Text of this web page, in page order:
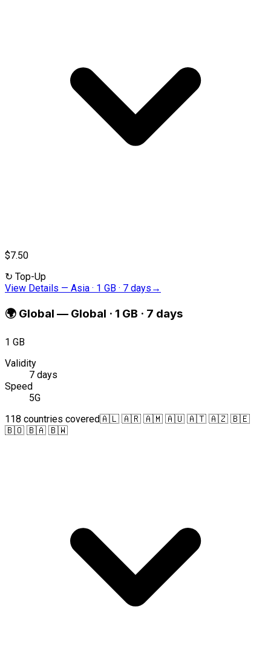
$7.50
↻ Top-Up
View Details — Asia · 1 GB · 7 days →
🌍 Global — Global · 1 GB · 7 days
1 GB
Validity
7 days
Speed
5G
118 countries covered🇦🇱 🇦🇷 🇦🇲 🇦🇺 🇦🇹 🇦🇿 🇧🇪
🇧🇴 🇧🇦 🇧🇼